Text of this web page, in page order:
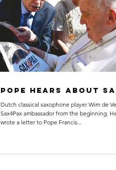
Pope hears about
Dutch classical saxophone player Wim de
Sax4Pax ambassador from the beginning.
wrote a letter to Pope Francis...